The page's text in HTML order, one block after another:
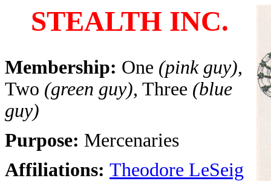
STEALTH INC.
Membership: One (pink guy),
Two (green guy), Three (blue
guy)
Purpose: Mercenaries
Affiliations: Theodore LeSeig